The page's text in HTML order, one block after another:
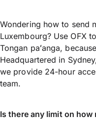
Wondering how to send
Luxembourg? Use OFX
Tongan paʻanga,
Headquartered in
we provide 24-hour
team.
Is there any limit on how